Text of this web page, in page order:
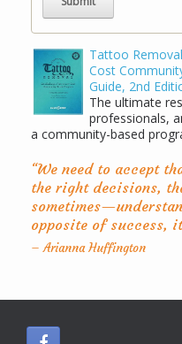
Tattoo
Cost
Guide, 2nd
The ultimate
professionals,
a community-based
“We need to accept
the right decisions,
opposite of success,
– Arianna Huffington